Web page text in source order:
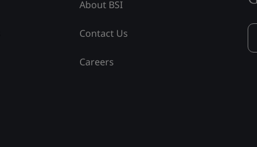
About BSI
Contact Us
Careers